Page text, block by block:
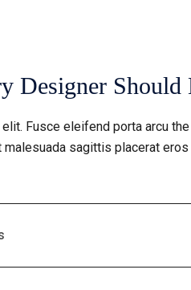
Designer
Fusce eleifend porta arcu
sagittis placerat